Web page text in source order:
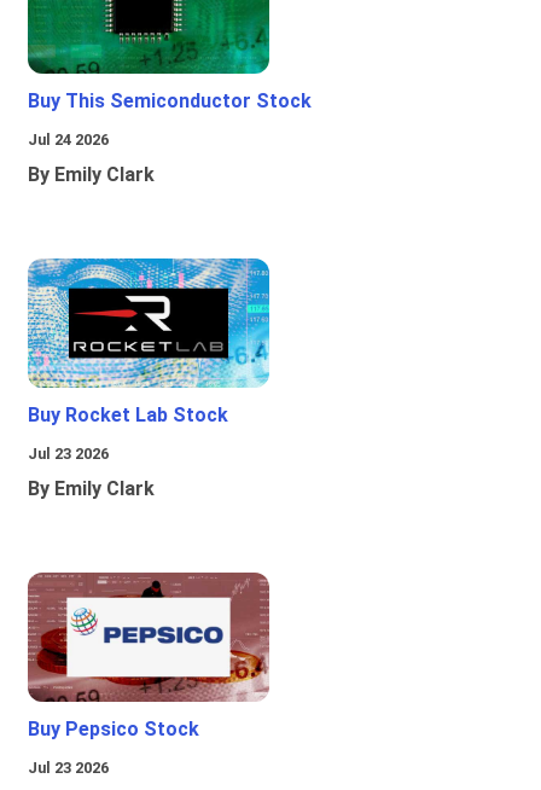
Buy This Semiconductor Stock
Jul 24 2026
By Emily Clark
Buy Rocket Lab Stock
Jul 23 2026
By Emily Clark
Buy Pepsico Stock
Jul 23 2026